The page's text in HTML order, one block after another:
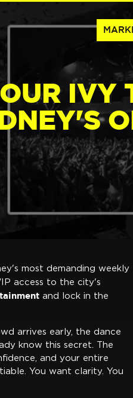
IVY
most demanding weekly
access to the city's
and lock in the
arrives early, the dance
know this secret. The
and your entire
You want clarity. You